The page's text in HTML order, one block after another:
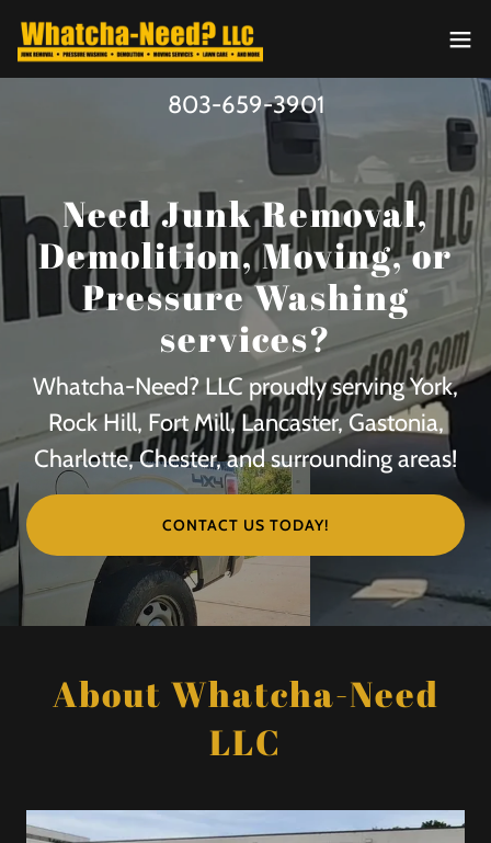
803-659-3901
Need Junk Removal,
Demolition, Moving, or
Pressure Washing
services?
Whatcha-Need? LLC proudly serving York,
Rock Hill, Fort Mill, Lancaster, Gastonia,
Charlotte, Chester, and surrounding areas!
CONTACT US TODAY!
About Whatcha-Need
LLC